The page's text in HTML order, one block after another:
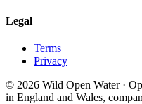
Legal
Terms
Privacy
© 2026 Wild Open Water ·
in England and Wales,